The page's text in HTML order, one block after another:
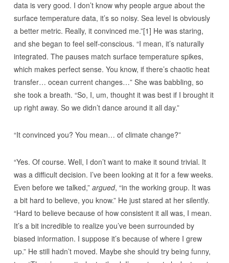
data is very good. I don’t know why people argue about the
surface temperature data, it’s so noisy. Sea level is obviously
a better metric. Really, it convinced me.”[1] He was staring,
and she began to feel self-conscious. “I mean, it’s naturally
integrated. The pauses match surface temperature spikes,
which makes perfect sense. You know, if there’s chaotic heat
transfer… ocean current changes…” She was babbling, so
she took a breath. “So, I, um, thought it was best if I brought it
up right away. So we didn’t dance around it all day.”
“It convinced you? You mean… of climate change?”
“Yes. Of course. Well, I don’t want to make it sound trivial. It
was a difficult decision. I’ve been looking at it for a few weeks.
Even before we talked,” argued, “in the working group. It was
a bit hard to believe, you know.” He just stared at her silently.
“Hard to believe because of how consistent it all was, I mean.
It’s a bit incredible to realize you’ve been surrounded by
biased information. I suppose it’s because of where I grew
up.” He still hadn’t moved. Maybe she should try being funny,